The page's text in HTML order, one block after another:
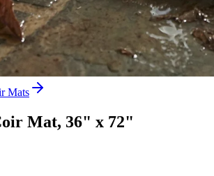
Mats
Mat, 36" x 72"